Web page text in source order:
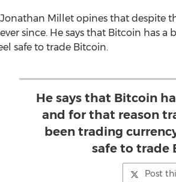
Millet opines that despite
since. He says that Bitcoin has
safe to trade Bitcoin.
He says that Bitcoin
and for that reason
been trading
safe to trade
Post